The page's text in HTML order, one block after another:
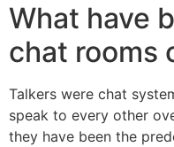
What have
chat rooms
Talkers were chat
speak to every other
they have been the